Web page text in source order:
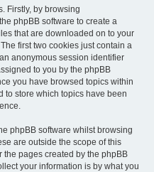
Firstly, by browsing
phpBB software to create a
that are downloaded on to your
first two cookies just contain a
anonymous session identifier
to you by the phpBB
you have browsed topics within
to store which topics have been
phpBB software whilst browsing
are outside the scope of this
pages created by the phpBB
your information is by what you